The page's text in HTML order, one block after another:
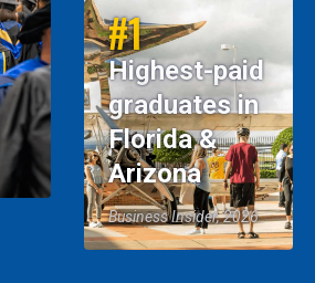
#1
Highest-paid
graduates in
Florida &
Arizona
Business Insider, 2026